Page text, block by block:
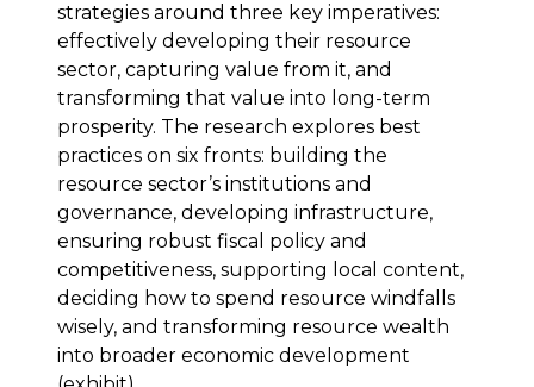
strategies around three key imperatives:
effectively developing their resource
sector, capturing value from it, and
transforming that value into long-term
prosperity. The research explores best
practices on six fronts: building the
resource sector’s institutions and
governance, developing infrastructure,
ensuring robust fiscal policy and
competitiveness, supporting local content,
deciding how to spend resource windfalls
wisely, and transforming resource wealth
into broader economic development